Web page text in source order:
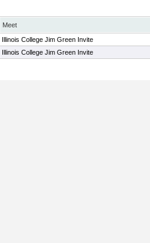
Meet
Illinois College Jim Green Invite
Illinois College Jim Green Invite